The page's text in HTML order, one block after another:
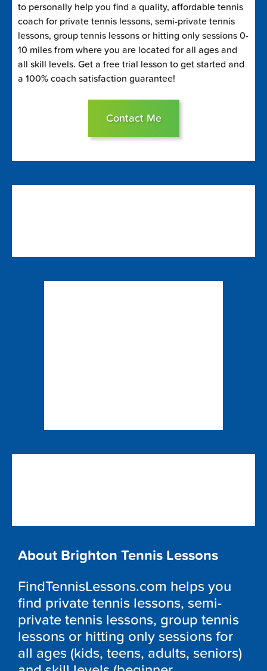
to personally help you find a quality, affordable tennis
coach for private tennis lessons, semi-private tennis
lessons, group tennis lessons or hitting only sessions 0-
10 miles from where you are located for all ages and
all skill levels. Get a free trial lesson to get started and
a 100% coach satisfaction guarantee!
Contact Me
About Brighton Tennis Lessons
FindTennisLessons.com helps you
find private tennis lessons, semi-
private tennis lessons, group tennis
lessons or hitting only sessions for
all ages (kids, teens, adults, seniors)